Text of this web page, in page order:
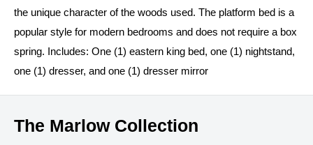
the unique character of the woods used. The platform bed is a
popular style for modern bedrooms and does not require a box
spring. Includes: One (1) eastern king bed, one (1) nightstand,
one (1) dresser, and one (1) dresser mirror
The Marlow Collection